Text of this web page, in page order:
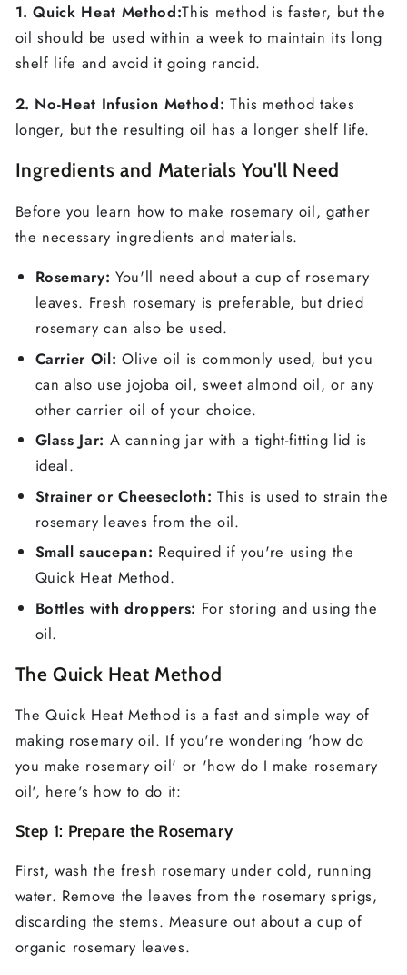
1. Quick Heat Method:This method is faster, but the
oil should be used within a week to maintain its long
shelf life and avoid it going rancid.
2. No-Heat Infusion Method: This method takes
longer, but the resulting oil has a longer shelf life.
Ingredients and Materials You'll Need
Before you learn how to make rosemary oil, gather
the necessary ingredients and materials.
Rosemary: You'll need about a cup of rosemary
leaves. Fresh rosemary is preferable, but dried
rosemary can also be used.
Carrier Oil: Olive oil is commonly used, but you
can also use jojoba oil, sweet almond oil, or any
other carrier oil of your choice.
Glass Jar: A canning jar with a tight-fitting lid is
ideal.
Strainer or Cheesecloth: This is used to strain the
rosemary leaves from the oil.
Small saucepan: Required if you're using the
Quick Heat Method.
Bottles with droppers: For storing and using the
oil.
The Quick Heat Method
The Quick Heat Method is a fast and simple way of
making rosemary oil. If you're wondering 'how do
you make rosemary oil' or 'how do I make rosemary
oil', here's how to do it:
Step 1: Prepare the Rosemary
First, wash the fresh rosemary under cold, running
water. Remove the leaves from the rosemary sprigs,
discarding the stems. Measure out about a cup of
organic rosemary leaves.